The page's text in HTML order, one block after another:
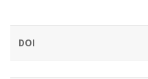
DOI